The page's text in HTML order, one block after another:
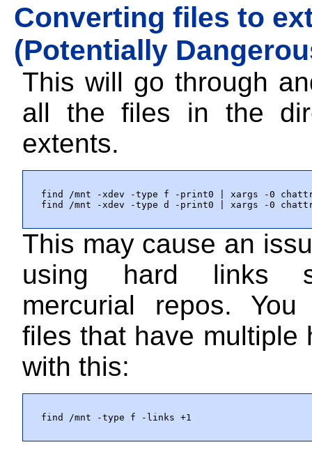
Converting files to
(Potentially
This will go through
all the files in the
extents.
find /mnt -xdev -type f -print0 | xargs -0
find /mnt -xdev -type d -print0 | xargs -0
This may cause an
using hard links
mercurial repos.
files that have multiple
with this:
find /mnt -type f -links +1